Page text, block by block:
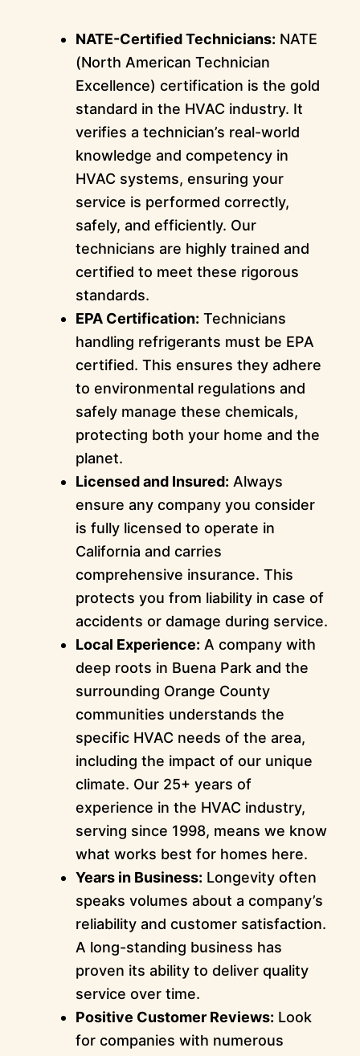
NATE-Certified Technicians: NATE
(North American Technician
Excellence) certification is the gold
standard in the HVAC industry. It
verifies a technician’s real-world
knowledge and competency in
HVAC systems, ensuring your
service is performed correctly,
safely, and efficiently. Our
technicians are highly trained and
certified to meet these rigorous
standards.
EPA Certification: Technicians
handling refrigerants must be EPA
certified. This ensures they adhere
to environmental regulations and
safely manage these chemicals,
protecting both your home and the
planet.
Licensed and Insured: Always
ensure any company you consider
is fully licensed to operate in
California and carries
comprehensive insurance. This
protects you from liability in case of
accidents or damage during service.
Local Experience: A company with
deep roots in Buena Park and the
surrounding Orange County
communities understands the
specific HVAC needs of the area,
including the impact of our unique
climate. Our 25+ years of
experience in the HVAC industry,
serving since 1998, means we know
what works best for homes here.
Years in Business: Longevity often
speaks volumes about a company’s
reliability and customer satisfaction.
A long-standing business has
proven its ability to deliver quality
service over time.
Positive Customer Reviews: Look
for companies with numerous